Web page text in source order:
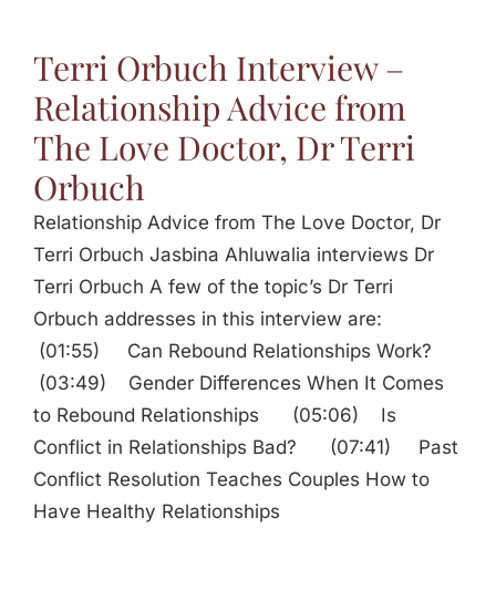
Terri Orbuch Interview –
Relationship Advice from
The Love Doctor, Dr Terri
Orbuch
Relationship Advice from The Love Doctor, Dr
Terri Orbuch Jasbina Ahluwalia interviews Dr
Terri Orbuch A few of the topic’s Dr Terri
Orbuch addresses in this interview are:
(01:55) Can Rebound Relationships Work?
(03:49) Gender Differences When It Comes
to Rebound Relationships (05:06) Is
Conflict in Relationships Bad? (07:41) Past
Conflict Resolution Teaches Couples How to
Have Healthy Relationships